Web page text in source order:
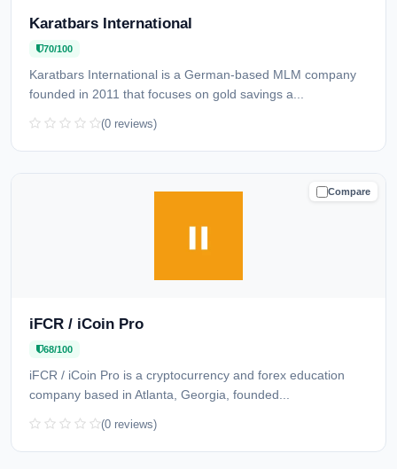
Karatbars International
70/100
Karatbars International is a German-based MLM company
founded in 2011 that focuses on gold savings a...
(0 reviews)
Compare
CAUTION
iFCR / iCoin Pro
68/100
iFCR / iCoin Pro is a cryptocurrency and forex education
company based in Atlanta, Georgia, founded...
(0 reviews)